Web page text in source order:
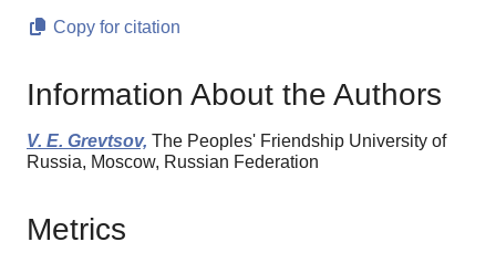
Copy for citation
Information About the Authors
V. E. Grevtsov, The Peoples' Friendship University of
Russia, Moscow, Russian Federation
Metrics